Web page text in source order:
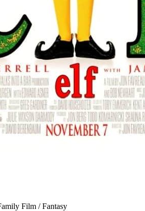
1 hr 37 mins
Comedy / Family Film / Fantasy
Film / Fantasy